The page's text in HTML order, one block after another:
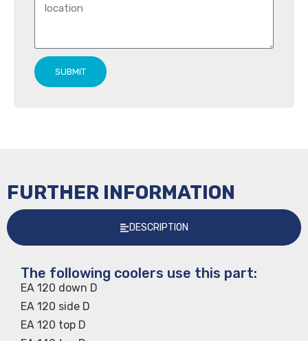
SUBMIT
FURTHER INFORMATION
DESCRIPTION
The following coolers use this part:
EA 120 down D
EA 120 side D
EA 120 top D